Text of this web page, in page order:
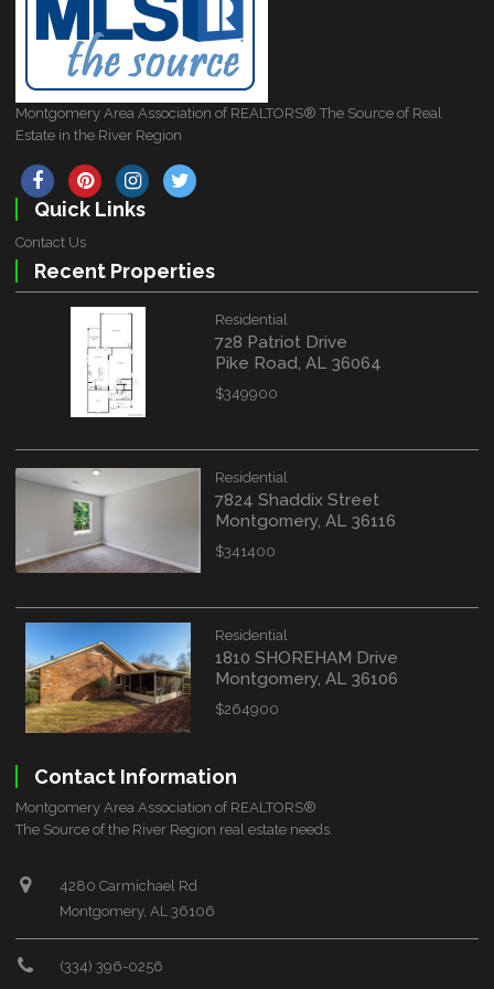
Montgomery Area Association of REALTORS® The Source of Real
Estate in the River Region
Quick Links
Contact Us
Recent Properties
Residential
728 Patriot Drive
Pike Road, AL 36064
$349900
Residential
7824 Shaddix Street
Montgomery, AL 36116
$341400
Residential
1810 SHOREHAM Drive
Montgomery, AL 36106
$264900
Contact Information
Montgomery Area Association of REALTORS®
The Source of the River Region real estate needs.
4280 Carmichael Rd
Montgomery, AL 36106
(334) 396-0256